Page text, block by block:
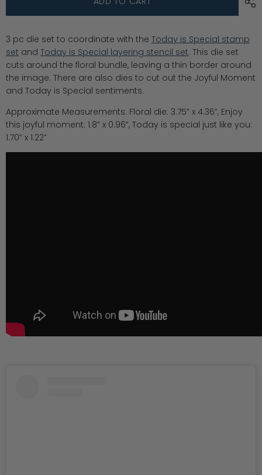
Special
Special
3 pc die set to coordinate with the Today is Special stamp
set and Today is Special layering stencil set. This die set
cuts around the floral bundle, leaving a thin border around
the image. There are also dies to cut out the Joyful Moment
and Today is Special sentiments.
Approximate Measurements: Floral die: 3.75” x 4.36”, Enjoy
this joyful moment: 1.8” x 0.96”, Today is special just like you:
1.70” x 1.22”